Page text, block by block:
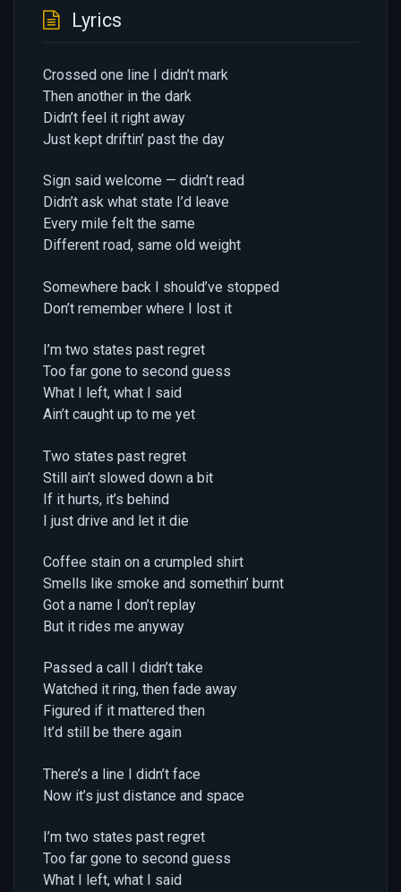
Lyrics
Crossed one line I didn’t mark
Then another in the dark
Didn’t feel it right away
Just kept driftin’ past the day
Sign said welcome — didn’t read
Didn’t ask what state I’d leave
Every mile felt the same
Different road, same old weight
Somewhere back I should’ve stopped
Don’t remember where I lost it
I’m two states past regret
Too far gone to second guess
What I left, what I said
Ain’t caught up to me yet
Two states past regret
Still ain’t slowed down a bit
If it hurts, it’s behind
I just drive and let it die
Coffee stain on a crumpled shirt
Smells like smoke and somethin’ burnt
Got a name I don’t replay
But it rides me anyway
Passed a call I didn’t take
Watched it ring, then fade away
Figured if it mattered then
It’d still be there again
There’s a line I didn’t face
Now it’s just distance and space
I’m two states past regret
Too far gone to second guess
What I left, what I said